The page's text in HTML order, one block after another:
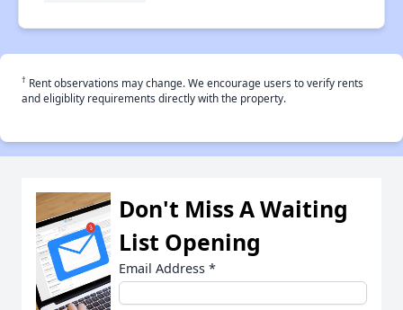
† Rent observations may change. We encourage users to verify rents
and eligiblity requirements directly with the property.
Don't Miss A Waiting
List Opening
Email Address *